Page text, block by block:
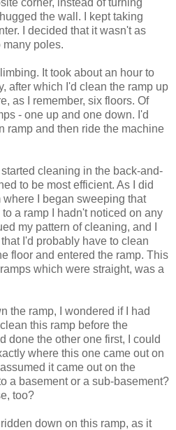
the wall. I kept taking
I decided that it wasn't as
many poles.
It took about an hour to
after which I'd clean the ramp up
as I remember, six floors. Of
- one up and one down. I'd
ramp and then ride the machine
started cleaning in the back-and-
to be most efficient. As I did
I began sweeping that
a ramp I hadn't noticed on any
my pattern of cleaning, and I
I'd probably have to clean
floor and entered the ramp. This
which were straight, was a
the ramp, I wondered if I had
this ramp before the
done the other one first, I could
where this one came out on
it came out on the
a basement or a sub-basement?
too?
down on this ramp, as it